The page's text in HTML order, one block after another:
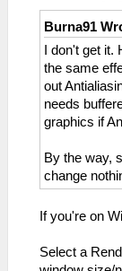
Burna91
I don't get
the same
out
needs
graphics if
By the way,
change
If you're on
Select a